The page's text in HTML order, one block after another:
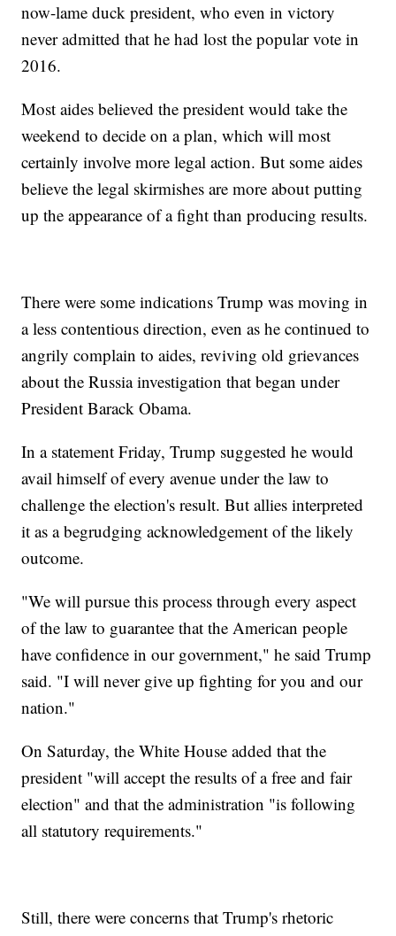
now-lame duck president, who even in victory
never admitted that he had lost the popular vote in
2016.
Most aides believed the president would take the
weekend to decide on a plan, which will most
certainly involve more legal action. But some aides
believe the legal skirmishes are more about putting
up the appearance of a fight than producing results.
There were some indications Trump was moving in
a less contentious direction, even as he continued to
angrily complain to aides, reviving old grievances
about the Russia investigation that began under
President Barack Obama.
In a statement Friday, Trump suggested he would
avail himself of every avenue under the law to
challenge the election's result. But allies interpreted
it as a begrudging acknowledgement of the likely
outcome.
"We will pursue this process through every aspect
of the law to guarantee that the American people
have confidence in our government," he said Trump
said. "I will never give up fighting for you and our
nation."
On Saturday, the White House added that the
president "will accept the results of a free and fair
election" and that the administration "is following
all statutory requirements."
Still, there were concerns that Trump's rhetoric